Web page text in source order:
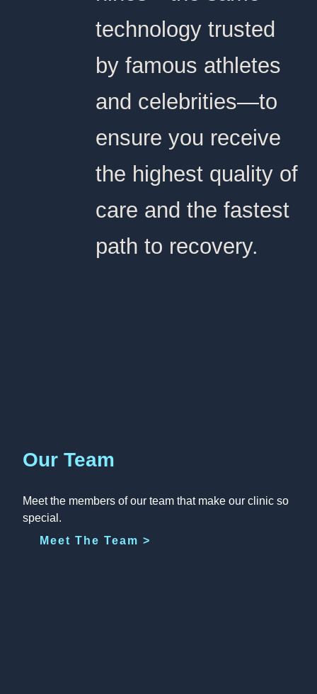
technology trusted
by famous athletes
and celebrities—to
ensure you receive
the highest quality of
care and the fastest
path to recovery.
Our Team
Meet the members of our team that make our clinic so
special.
Meet The Team >